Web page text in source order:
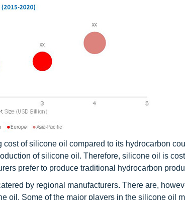
of silicone oil compared to its hydrocarbon
of silicone oil. Therefore, silicone oil is
prefer to produce traditional hydrocarbon
by regional manufacturers. There are,
oil. Some of the major players in the silicone oil